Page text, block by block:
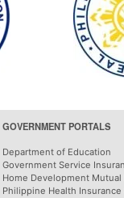
GOVERNMENT PORTALS
Department of Education
Government Service
Home Development Mutual
Philippine Health